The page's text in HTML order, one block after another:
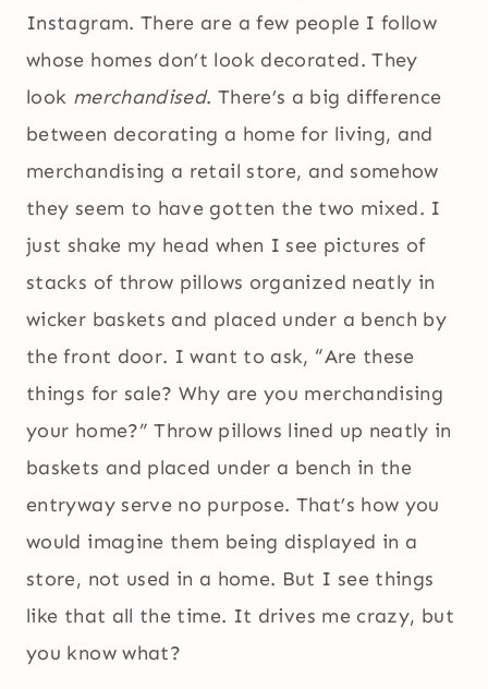
Instagram. There are a few people I follow
whose homes don’t look decorated. They
look merchandised. There’s a big difference
between decorating a home for living, and
merchandising a retail store, and somehow
they seem to have gotten the two mixed. I
just shake my head when I see pictures of
stacks of throw pillows organized neatly in
wicker baskets and placed under a bench by
the front door. I want to ask, “Are these
things for sale? Why are you merchandising
your home?” Throw pillows lined up neatly in
baskets and placed under a bench in the
entryway serve no purpose. That’s how you
would imagine them being displayed in a
store, not used in a home. But I see things
like that all the time. It drives me crazy, but
you know what?